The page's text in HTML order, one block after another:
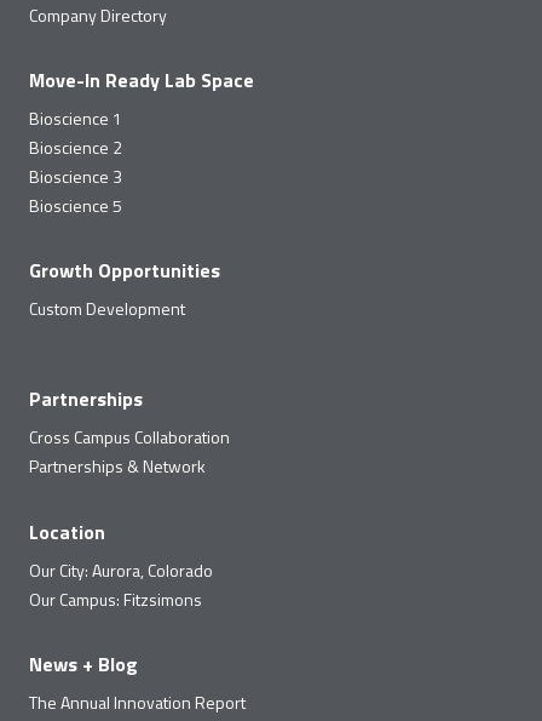
Company Directory
Move-In Ready Lab Space
Bioscience 1
Bioscience 2
Bioscience 3
Bioscience 5
Growth Opportunities
Custom Development
Partnerships
Cross Campus Collaboration
Partnerships & Network
Location
Our City: Aurora, Colorado
Our Campus: Fitzsimons
News + Blog
The Annual Innovation Report